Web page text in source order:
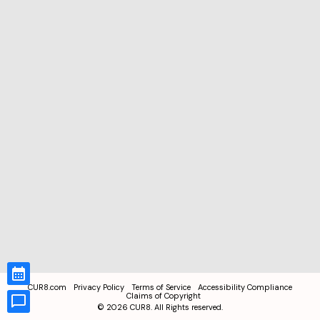
CUR8.com Privacy Policy Terms of Service
Accessibility Compliance
Claims of Copyright
© 2026 CUR8. All Rights reserved.